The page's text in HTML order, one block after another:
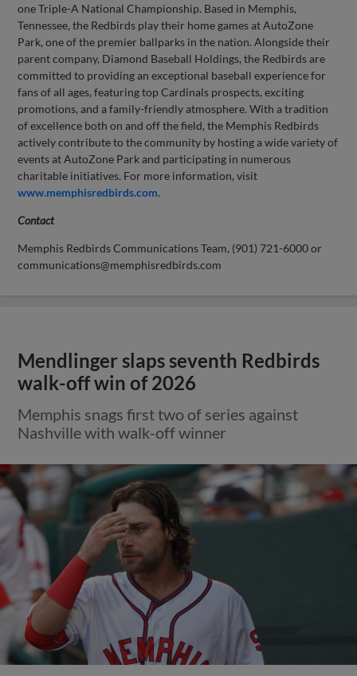
one Triple-A National Championship. Based in Memphis,
Tennessee, the Redbirds play their home games at AutoZone
Park, one of the premier ballparks in the nation. Alongside their
parent company, Diamond Baseball Holdings, the Redbirds are
committed to providing an exceptional baseball experience for
fans of all ages, featuring top Cardinals prospects, exciting
promotions, and a family-friendly atmosphere. With a tradition
of excellence both on and off the field, the Memphis Redbirds
actively contribute to the community by hosting a wide variety of
events at AutoZone Park and participating in numerous
charitable initiatives. For more information, visit
www.memphisredbirds.com.
Contact
Memphis Redbirds Communications Team, (901) 721-6000 or
communications@memphisredbirds.com
Mendlinger slaps seventh Redbirds
walk-off win of 2026
Memphis snags first two of series against
Nashville with walk-off winner